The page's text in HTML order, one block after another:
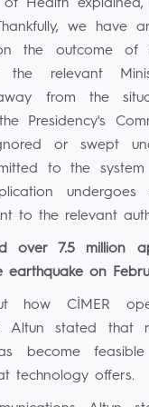
Health
we have
the outcome of
the relevant
from the
Presidency's
or swept
to the
undergoes
to the relevant
over 7.5 million
earthquake on
how CİMER
Altun stated that
become
technology offers.